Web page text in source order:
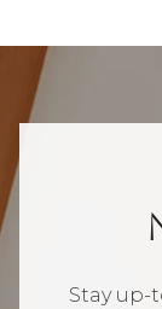
Stay up-